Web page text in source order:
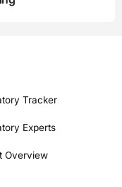
Tracker
Experts
Overview